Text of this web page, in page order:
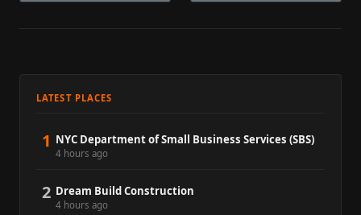
LATEST PLACES
1 NYC Department of Small Business Services (SBS)
4 hours ago
2 Dream Build Construction
4 hours ago